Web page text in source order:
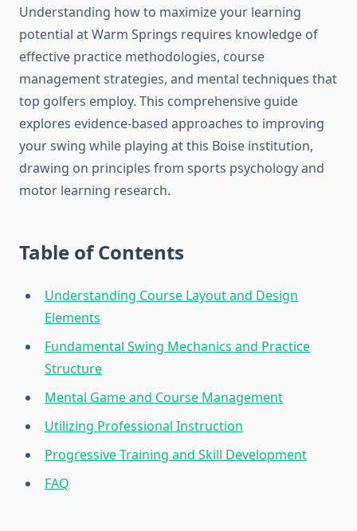
Understanding how to maximize your learning
potential at Warm Springs requires knowledge of
effective practice methodologies, course
management strategies, and mental techniques that
top golfers employ. This comprehensive guide
explores evidence-based approaches to improving
your swing while playing at this Boise institution,
drawing on principles from sports psychology and
motor learning research.
Table of Contents
Understanding Course Layout and Design
Elements
Fundamental Swing Mechanics and Practice
Structure
Mental Game and Course Management
Utilizing Professional Instruction
Progressive Training and Skill Development
FAQ